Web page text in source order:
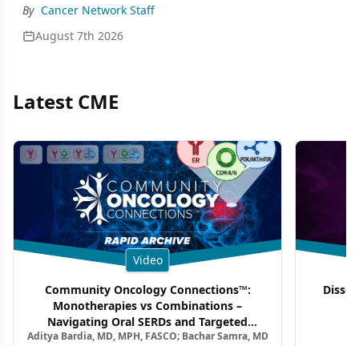
By Cancer Network Staff
August 7th 2026
Latest CME
Video
Community Oncology Connections™:
Monotherapies vs Combinations –
Navigating Oral SERDs and Targeted
Combination Strategies in HR+/HER2–
Aditya Bardia, MD, MPH, FASCO; Bachar Samra, MD